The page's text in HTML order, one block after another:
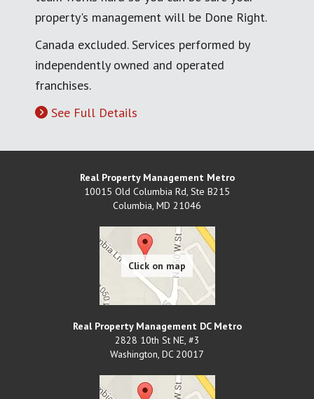
property's management will be Done Right.
Canada excluded. Services performed by
independently owned and operated
franchises.
See Full Details
Real Property Management Metro
10015 Old Columbia Rd, Ste B215
Columbia, MD 21046
Real Property Management DC Metro
2828 10th St NE, #3
Washington, DC 20017